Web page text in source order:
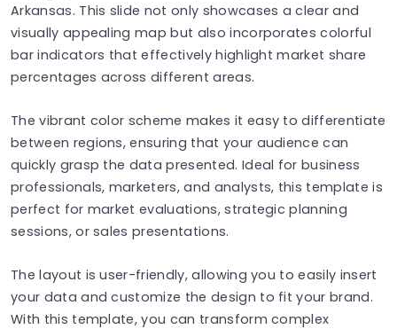
Arkansas. This slide not only showcases a clear and
visually appealing map but also incorporates colorful
bar indicators that effectively highlight market share
percentages across different areas.
The vibrant color scheme makes it easy to differentiate
between regions, ensuring that your audience can
quickly grasp the data presented. Ideal for business
professionals, marketers, and analysts, this template is
perfect for market evaluations, strategic planning
sessions, or sales presentations.
The layout is user-friendly, allowing you to easily insert
your data and customize the design to fit your brand.
With this template, you can transform complex